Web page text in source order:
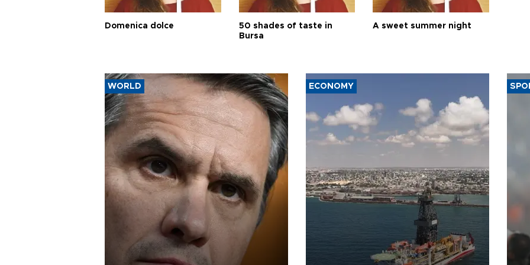
Domenica dolce
50 shades of taste in
Bursa
A sweet summer night
WORLD ECONOMY